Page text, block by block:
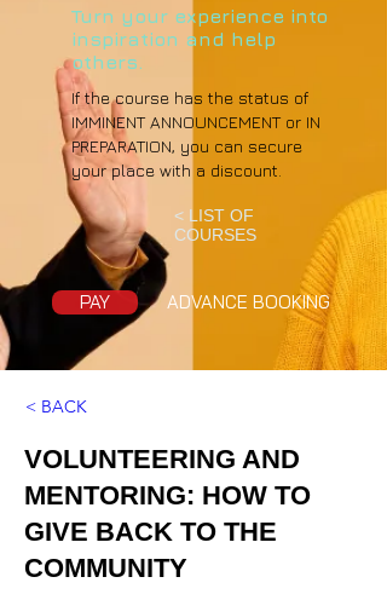
Turn your experience into
inspiration and help
others.
If the course has the status of
IMMINENT ANNOUNCEMENT or IN
PREPARATION, you can secure
your place with a discount.
< LIST OF
COURSES
PAY ADVANCE BOOKING
< BACK
VOLUNTEERING AND
MENTORING: HOW TO
GIVE BACK TO THE
COMMUNITY